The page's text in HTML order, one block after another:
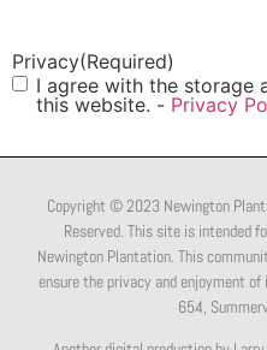
Privacy(Required)
I agree with the storage
this website. - Privacy
Copyright © 2023 Newington
Reserved. This site is intended
Newington Plantation. This
ensure the privacy and enjoyment
654,